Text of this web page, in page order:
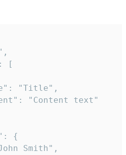
[
"Title",
"Content text"
{
Smith",